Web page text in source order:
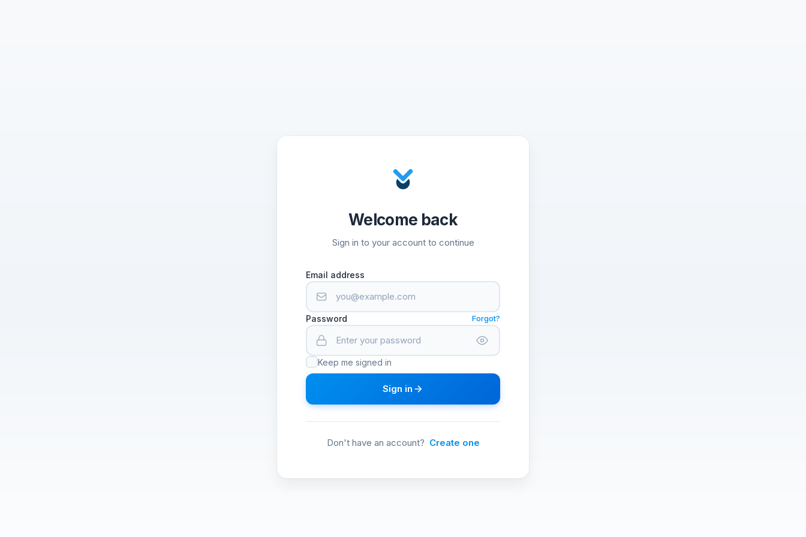
Welcome back
Sign in to your account to continue
Email address
Password Forgot?
Keep me signed in
Sign in
Don't have an account? Create one